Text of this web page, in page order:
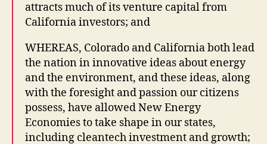
attracts much of its venture capital from
California investors; and
WHEREAS, Colorado and California both lead
the nation in innovative ideas about energy
and the environment, and these ideas, along
with the foresight and passion our citizens
possess, have allowed New Energy
Economies to take shape in our states,
including cleantech investment and growth;